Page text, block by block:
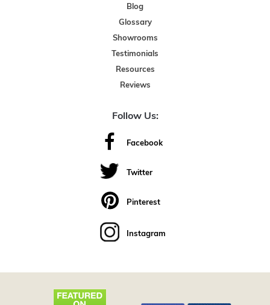
Blog
Glossary
Showrooms
Testimonials
Resources
Reviews
Follow Us:
Facebook
Twitter
Pinterest
Instagram